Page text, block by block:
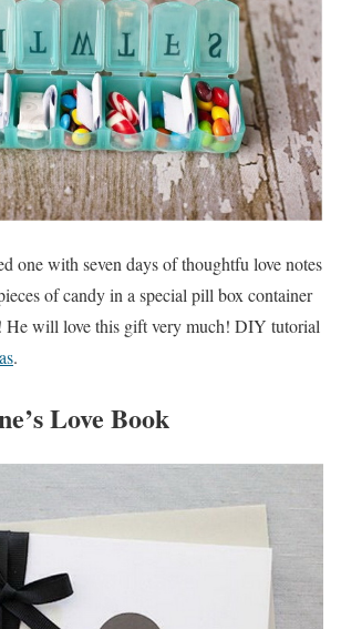
one with seven days of thoughtfu love notes
of candy in a special pill box container
He will love this gift very much! DIY tutorial
.
Love Book